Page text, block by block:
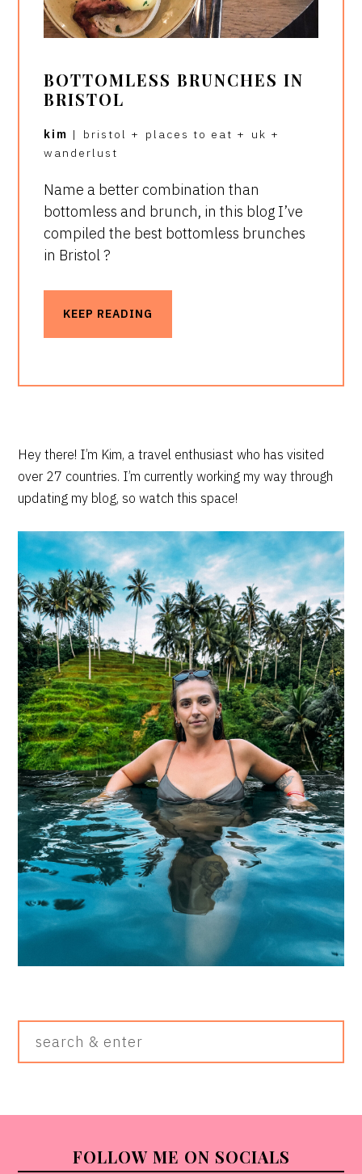
BOTTOMLESS BRUNCHES IN
BRISTOL
kim | bristol + places to eat + uk +
wanderlust
Name a better combination than
bottomless and brunch, in this blog I’ve
compiled the best bottomless brunches
in Bristol ?
KEEP READING
PRIMARY
SIDEBAR
Hey there! I’m Kim, a travel enthusiast who has visited
over 27 countries. I’m currently working my way through
updating my blog, so watch this space!
FOOTERFOLLOW ME ON SOCIALS